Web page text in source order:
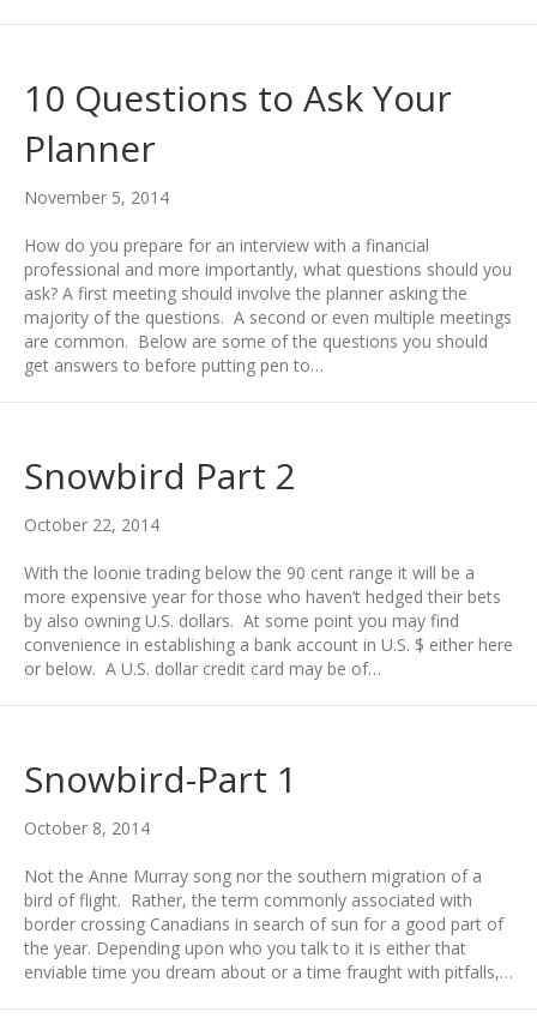
10 Questions to Ask Your
Planner
November 5, 2014
How do you prepare for an interview with a financial
professional and more importantly, what questions should you
ask? A first meeting should involve the planner asking the
majority of the questions. A second or even multiple meetings
are common. Below are some of the questions you should
get answers to before putting pen to…
Snowbird Part 2
October 22, 2014
With the loonie trading below the 90 cent range it will be a
more expensive year for those who haven’t hedged their bets
by also owning U.S. dollars. At some point you may find
convenience in establishing a bank account in U.S. $ either here
or below. A U.S. dollar credit card may be of…
Snowbird-Part 1
October 8, 2014
Not the Anne Murray song nor the southern migration of a
bird of flight. Rather, the term commonly associated with
border crossing Canadians in search of sun for a good part of
the year. Depending upon who you talk to it is either that
enviable time you dream about or a time fraught with pitfalls,…